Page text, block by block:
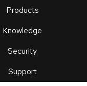
Products
Knowledge
Security
Support
an